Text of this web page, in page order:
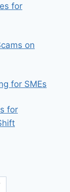
for
on
for SMEs
for